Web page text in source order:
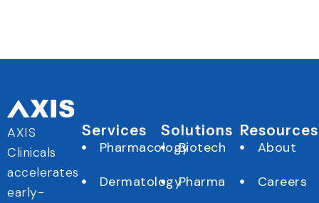
AXIS
Clinicals
accelerates
early-
Services
Pharmacology
Dermatology
Solutions
Biotech
Pharma
Resources
About
Careers